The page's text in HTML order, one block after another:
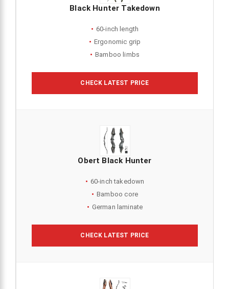
Black Hunter Takedown
60-inch length
Ergonomic grip
Bamboo limbs
CHECK LATEST PRICE
Obert Black Hunter
60-inch takedown
Bamboo core
German laminate
CHECK LATEST PRICE